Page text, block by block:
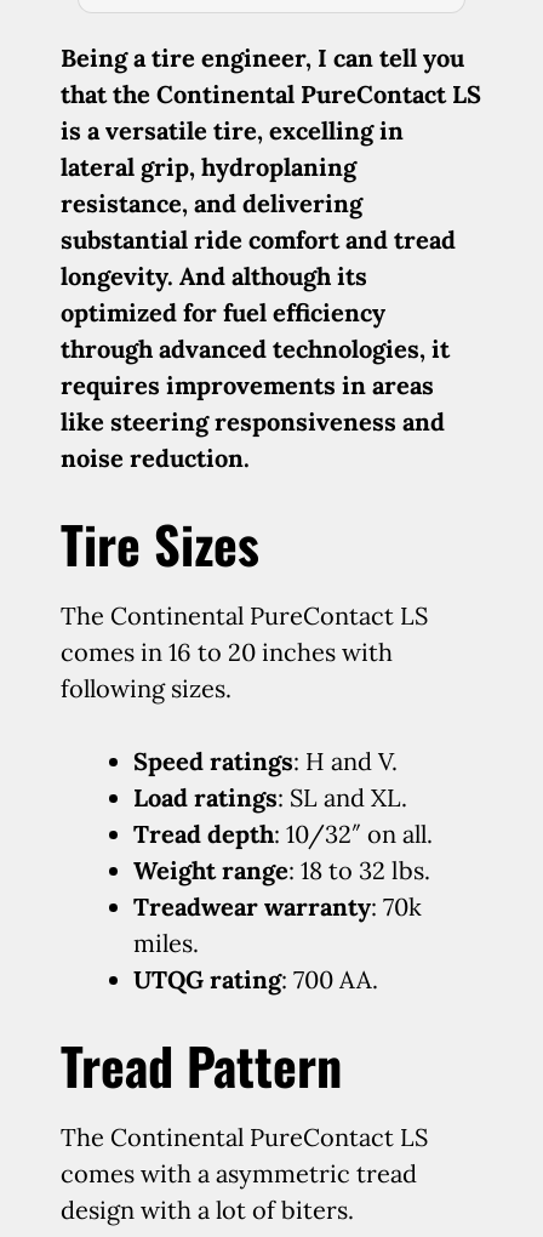
Being a tire engineer, I can tell you
that the Continental PureContact LS
is a versatile tire, excelling in
lateral grip, hydroplaning
resistance, and delivering
substantial ride comfort and tread
longevity. And although its
optimized for fuel efficiency
through advanced technologies, it
requires improvements in areas
like steering responsiveness and
noise reduction.
Tire Sizes
The Continental PureContact LS
comes in 16 to 20 inches with
following sizes.
Speed ratings: H and V.
Load ratings: SL and XL.
Tread depth: 10/32″ on all.
Weight range: 18 to 32 lbs.
Treadwear warranty: 70k
miles.
UTQG rating: 700 AA.
Tread Pattern
The Continental PureContact LS
comes with a asymmetric tread
design with a lot of biters.